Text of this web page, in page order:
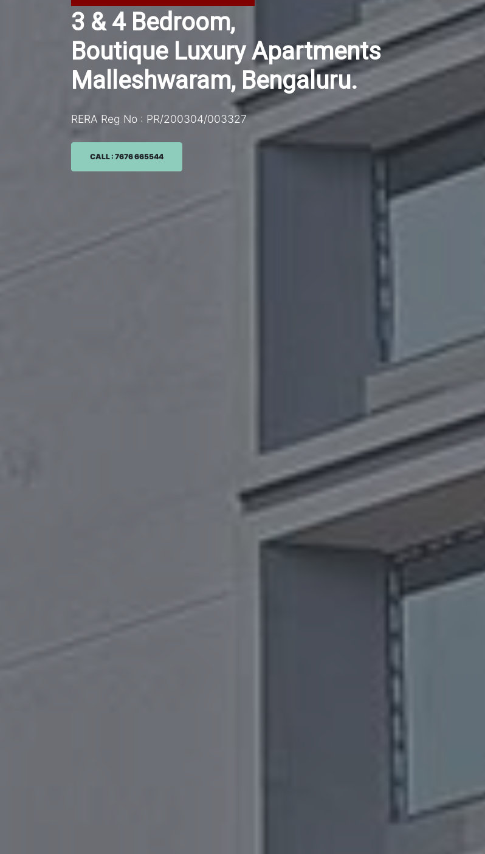
3 & 4 Bedroom,
Boutique Luxury Apartments
Malleshwaram, Bengaluru.
RERA Reg No : PR/200304/003327
CALL : 7676 665544